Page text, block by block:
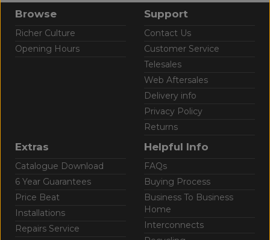
Browse
Richer Culture
Opening Hours
Support
Contact Us
Customer Service
Telesales
Web Aftersales
Delivery info
Privacy Policy
Returns
Extras
Catalogue Download
6 Year Guarantees
Price Beat
Installations
Repairs Service
Helpful Info
FAQs
Buying Process
Business To Business
Home
Interconnects